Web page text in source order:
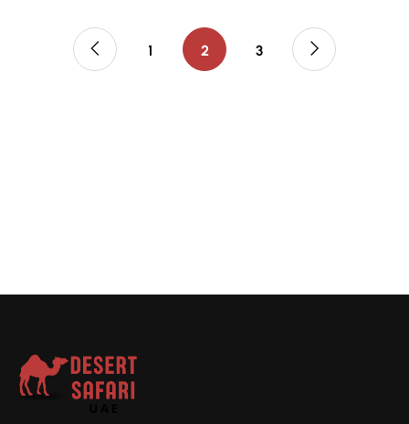
1 2 3